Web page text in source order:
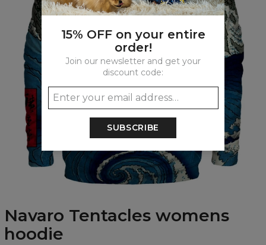
Navaro Tentacles womens
hoodie
15% OFF on your entire
order!
Join our newsletter and get your
discount code:
SUBSCRIBE